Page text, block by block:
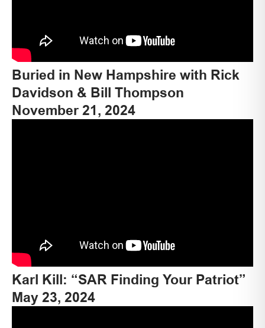
Buried in New Hampshire with Rick
Davidson & Bill Thompson
November 21, 2024
Karl Kill: “SAR Finding Your Patriot”
May 23, 2024